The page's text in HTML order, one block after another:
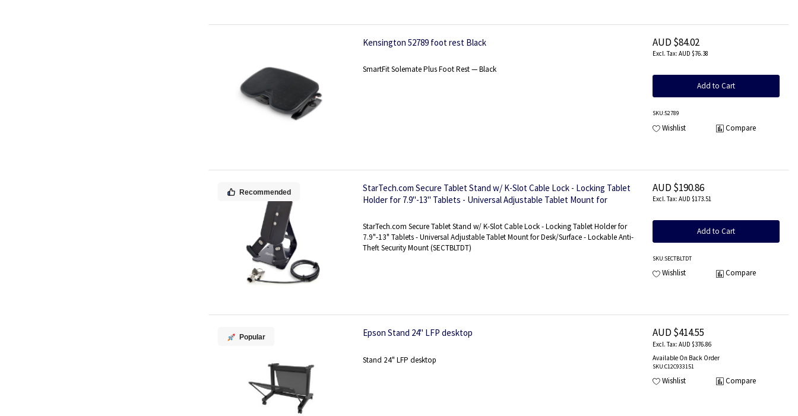
Kensington 52789 foot rest Black
SmartFit Solemate Plus Foot Rest — Black
AUD $84.02
AUD $76.38
Add to Cart
SKU:52789
Wishlist Compare
Recommended
StarTech.com Secure Tablet Stand w/ K-Slot Cable Lock - Locking Tablet
Holder for 7.9"-13" Tablets - Universal Adjustable Tablet Mount for
StarTech.com Secure Tablet Stand w/ K-Slot Cable Lock - Locking Tablet Holder for
7.9"-13" Tablets - Universal Adjustable Tablet Mount for Desk/Surface - Lockable Anti-
Theft Security Mount (SECTBLTDT)
AUD $190.86
AUD $173.51
Add to Cart
SKU:SECTBLTDT
Wishlist Compare
Popular Epson Stand 24" LFP desktop
Stand 24" LFP desktop
AUD $414.55
AUD $376.86
Available On Back Order
SKU:C12C933151
Wishlist Compare